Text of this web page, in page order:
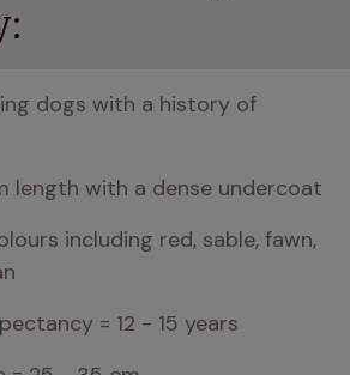
dogs with a history of
length with a dense undercoat
including red, sable, fawn,
= 12 - 15 years